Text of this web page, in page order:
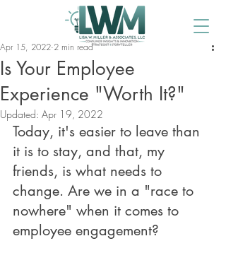
Is Your Employee
Experience "Worth It?"
Apr 15, 2022 2 min read
Updated: Apr 19, 2022
Today, it's easier to leave than
it is to stay, and that, my
friends, is what needs to
change. Are we in a "race to
nowhere" when it comes to
employee engagement?